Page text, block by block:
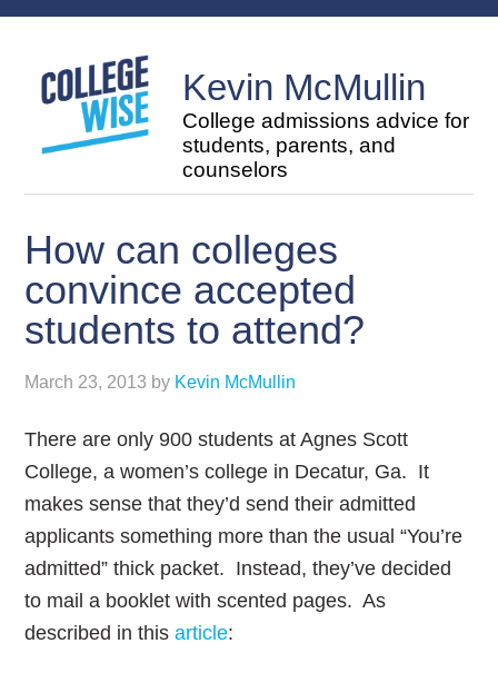
Kevin McMullin
College admissions advice for
students, parents, and
counselors
How can colleges
convince accepted
students to attend?
March 23, 2013 by Kevin McMullin
There are only 900 students at Agnes Scott
College, a women’s college in Decatur, Ga. It
makes sense that they’d send their admitted
applicants something more than the usual “You’re
admitted” thick packet. Instead, they’ve decided
to mail a booklet with scented pages. As
described in thisarticle: